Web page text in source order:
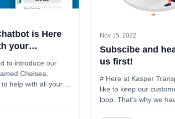
is Here
your
to introduce our
Chelsea,
help with all your
Nov 15, 2022
Subscibe and
us first!
# Here at Kasper
like to keep our
loop. That’s why we